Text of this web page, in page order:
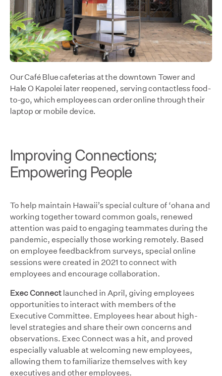
Our Café Blue cafeterias at the downtown Tower and
Hale O Kapolei later reopened, serving contactless food-
to-go, which employees can order online through their
laptop or mobile device.
Improving Connections;
Empowering People
To help maintain Hawaii’s special culture of ‘ohana and
working together toward common goals, renewed
attention was paid to engaging teammates during the
pandemic, especially those working remotely. Based
on employee feedbackfrom surveys, special online
sessions were created in 2021 to connect with
employees and encourage collaboration.
Exec Connect launched in April, giving employees
opportunities to interact with members of the
Executive Committee. Employees hear about high-
level strategies and share their own concerns and
observations. Exec Connect was a hit, and proved
especially valuable at welcoming new employees,
allowing them to familiarize themselves with key
executives and other employees.